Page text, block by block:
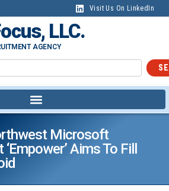
Visit Us On LinkedIn
LLC.
AGENCY
Microsoft
Aims To Fill